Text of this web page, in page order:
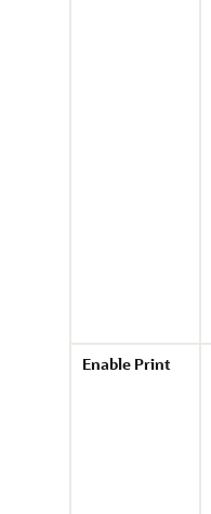
Enable Print